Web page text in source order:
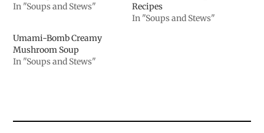
In "Soups and Stews"
Recipes
In "Soups and Stews"
Umami-Bomb Creamy
Mushroom Soup
In "Soups and Stews"